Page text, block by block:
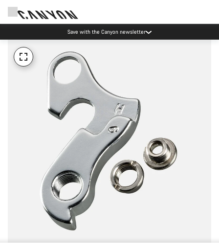
Save with the Canyon newsletter